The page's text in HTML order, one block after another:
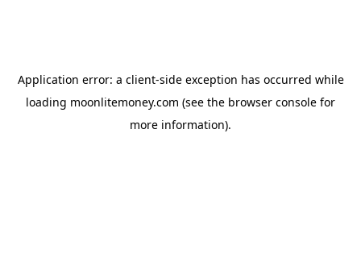
Application error: a client-side exception has occurred while
loading moonlitemoney.com (see the browser console for
more information).